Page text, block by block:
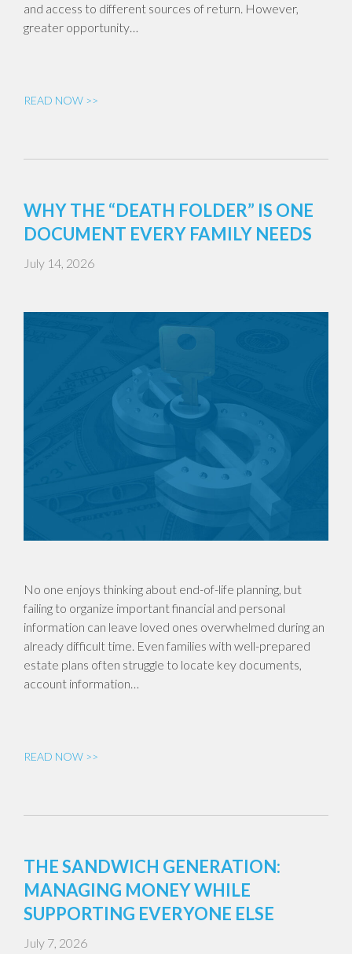
and access to different sources of return. However,
greater opportunity…
READ NOW >>
WHY THE “DEATH FOLDER” IS ONE
DOCUMENT EVERY FAMILY NEEDS
July 14, 2026
No one enjoys thinking about end-of-life planning, but
failing to organize important financial and personal
information can leave loved ones overwhelmed during an
already difficult time. Even families with well-prepared
estate plans often struggle to locate key documents,
account information…
READ NOW >>
THE SANDWICH GENERATION:
MANAGING MONEY WHILE
SUPPORTING EVERYONE ELSE
July 7, 2026